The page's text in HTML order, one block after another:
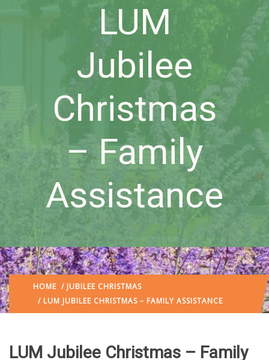
LUM
Jubilee
Christmas
– Family
Assistance
HOME / JUBILEE CHRISTMAS
/ LUM JUBILEE CHRISTMAS – FAMILY ASSISTANCE
LUM Jubilee Christmas – Family